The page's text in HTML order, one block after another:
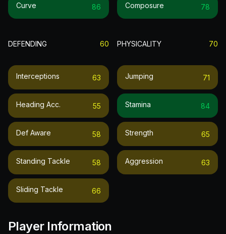
Curve 86 Composure 78
DEFENDING 60
Interceptions 63
Heading Acc. 55
Def Aware 58
Standing Tackle 58
Sliding Tackle 66
PHYSICALITY 70
Jumping 71
Stamina 84
Strength 65
Aggression 63
Player Information